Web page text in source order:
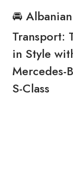
🚘
Transport:
in Style
Mercedes-
S-Class